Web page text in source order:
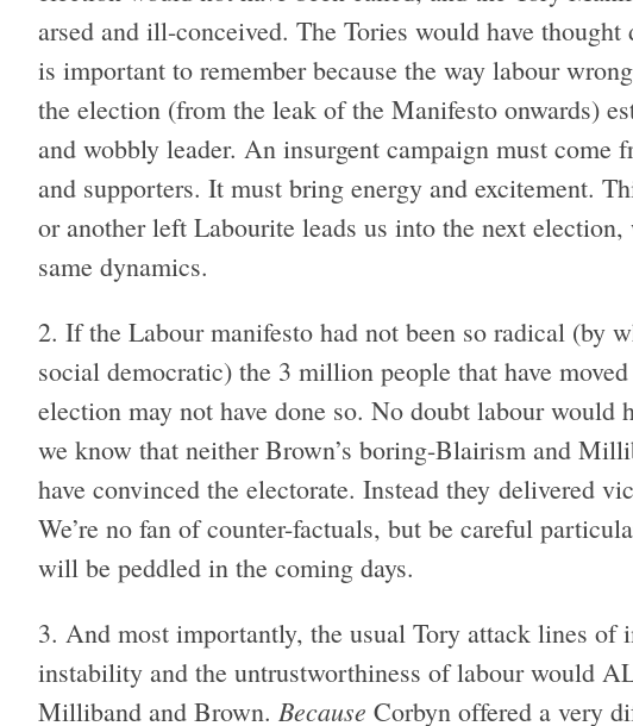
arsed and ill-conceived. The Tories would have
is important to remember because the way labour
the election (from the leak of the Manifesto onwards)
and wobbly leader. An insurgent campaign must come
and supporters. It must bring energy and excitement.
or another left Labourite leads us into the next
same dynamics.
If the Labour manifesto had not been so radical (by
social democratic) the 3 million people that have
election may not have done so. No doubt labour would
we know that neither Brown’s boring-Blairism and
have convinced the electorate. Instead they delivered
We’re no fan of counter-factuals, but be careful
will be peddled in the coming days.
And most importantly, the usual Tory attack lines of
instability and the untrustworthiness of labour would
Milliband and Brown. Because Corbyn offered a very